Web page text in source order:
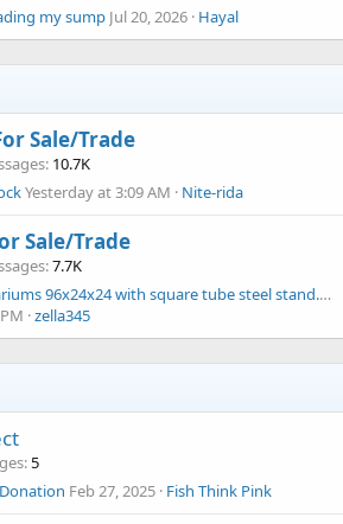
my sump Jul 20, 2026 Hayal
Sale/Trade
10.7K
Yesterday at 3:09 AM Nite-rida
Sale/Trade
7.7K
240g Planet Aquariums 96x24x24 with square tube steel stand. $1000
zella345
5
Feb 27, 2025 Fish Think Pink